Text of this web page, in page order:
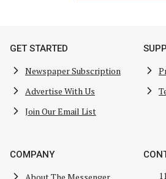
GET STARTED
Newspaper Subscription
Advertise With Us
Join Our Email List
COMPANY
About The Messenger